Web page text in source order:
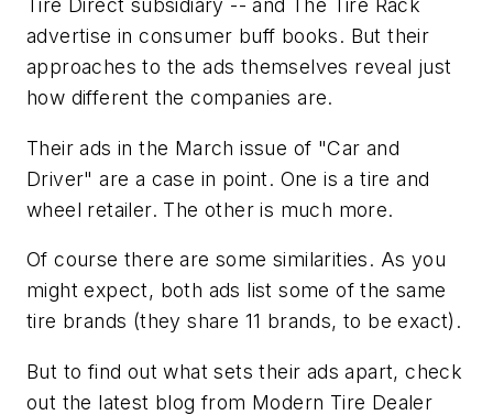
Tire Direct subsidiary -- and The Tire Rack
advertise in consumer buff books. But their
approaches to the ads themselves reveal just
how different the companies are.
Their ads in the March issue of "Car and
Driver" are a case in point. One is a tire and
wheel retailer. The other is much more.
Of course there are some similarities. As you
might expect, both ads list some of the same
tire brands (they share 11 brands, to be exact).
But to find out what sets their ads apart, check
out the latest blog from Modern Tire Dealer